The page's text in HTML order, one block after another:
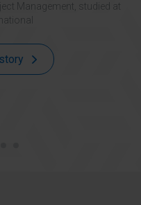
at